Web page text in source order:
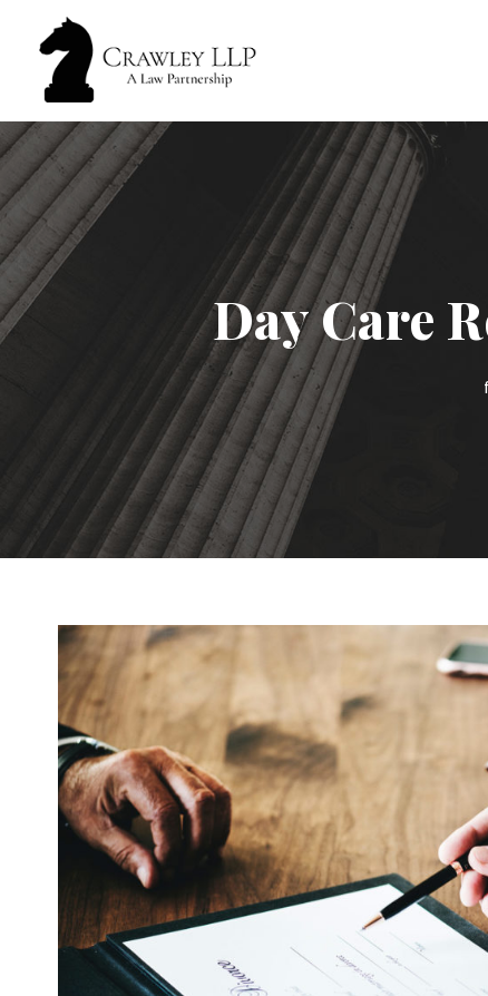
Day Care